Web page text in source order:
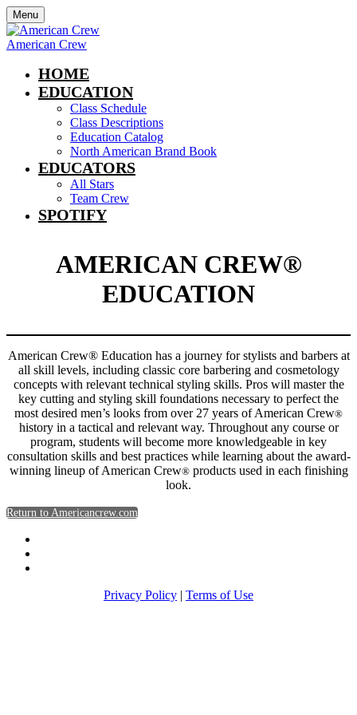
Menu
American Crew
HOME
EDUCATION
Class Schedule
Class Descriptions
Education Catalog
North American Brand Book
EDUCATORS
All Stars
Team Crew
SPOTIFY
AMERICAN CREW®
EDUCATION
American Crew®Education has a journey for stylists and barbers at
all skill levels, including classic core barbering and cosmetology
concepts with relevant technical styling skills. Pros will master the
key cutting and styling skill foundations necessary to perfect the
most desired men’s looks from over 27 years of American Crew®
history in a tactical and relevant way. Throughout any course or
program, students will become more knowledgeable in key
consultation skills and best practices while learning about the award-
winning lineup of American Crew®products used in each finishing
look.
Return to Americancrew.com
Privacy Policy | Terms of Use